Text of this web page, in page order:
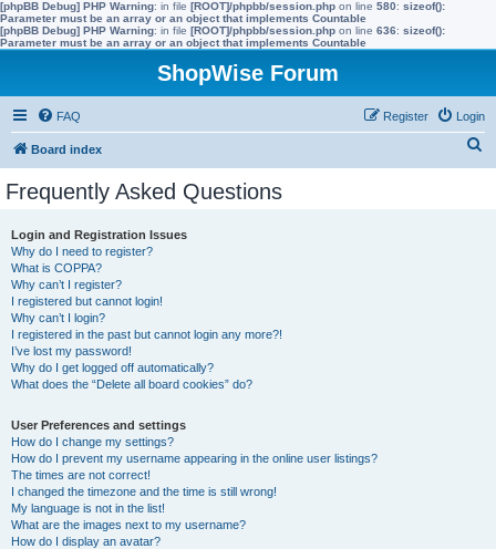
[phpBB Debug] PHP Warning: in file [ROOT]/phpbb/session.php on line 580: sizeof():
Parameter must be an array or an object that implements Countable
[phpBB Debug] PHP Warning: in file [ROOT]/phpbb/session.php on line 636: sizeof():
Parameter must be an array or an object that implements Countable
ShopWise Forum
FAQ Login
Register
Board index
Frequently Asked Questions
Login and Registration Issues
Why do I need to register?
What is COPPA?
Why can’t I register?
I registered but cannot login!
Why can’t I login?
I registered in the past but cannot login any more?!
I’ve lost my password!
Why do I get logged off automatically?
What does the “Delete all board cookies” do?
User Preferences and settings
How do I change my settings?
How do I prevent my username appearing in the online user listings?
The times are not correct!
I changed the timezone and the time is still wrong!
My language is not in the list!
What are the images next to my username?
How do I display an avatar?